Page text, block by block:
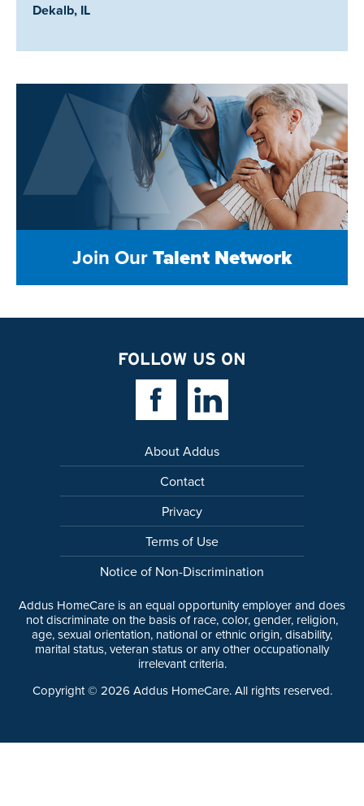
Location:
Dekalb, IL
Join OurTalent Network
FOLLOW US ON
Facebook LinkLinkedin Link
About Addus
Contact
Privacy
Terms of Use
Notice of Non-Discrimination
Addus HomeCare is an equal opportunity employer and does
not discriminate on the basis of race, color, gender, religion,
age, sexual orientation, national or ethnic origin, disability,
marital status, veteran status or any other occupationally
irrelevant criteria.
Copyright © 2026 Addus HomeCare. All rights reserved.